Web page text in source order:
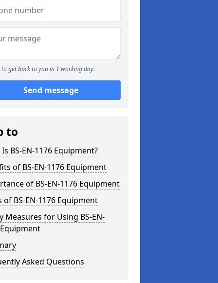
to get back to you in 1 working day.
Send message
to
BS-EN-1176 Equipment?
of BS-EN-1176 Equipment
of BS-EN-1176 Equipment
of BS-EN-1176 Equipment
Measures for Using BS-EN-
Asked Questions